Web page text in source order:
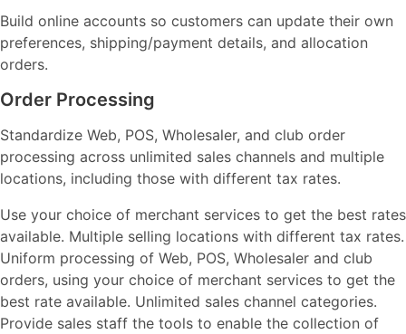
Build online accounts so customers can update their own
preferences, shipping/payment details, and allocation
orders.
Order Processing
Standardize Web, POS, Wholesaler, and club order
processing across unlimited sales channels and multiple
locations, including those with different tax rates.
Use your choice of merchant services to get the best rates
available. Multiple selling locations with different tax rates.
Uniform processing of Web, POS, Wholesaler and club
orders, using your choice of merchant services to get the
best rate available. Unlimited sales channel categories.
Provide sales staff the tools to enable the collection of